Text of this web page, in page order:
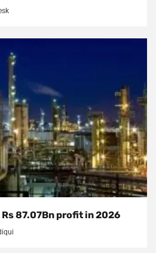
87.07Bn profit in 2026